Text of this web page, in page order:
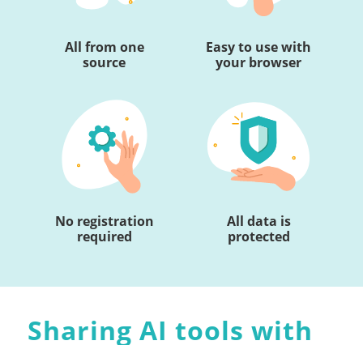
All from one
source
Easy to use with
your browser
No registration
required
All data is
protected
Sharing AI tools with